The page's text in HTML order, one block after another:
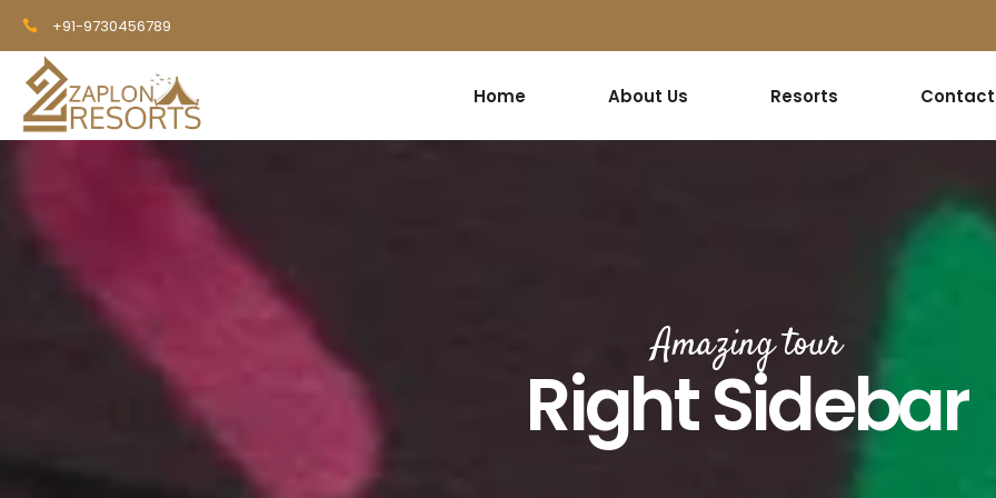
+91-9730456789
Home About Us Resorts Contact
Amazing tour
Right Sidebar